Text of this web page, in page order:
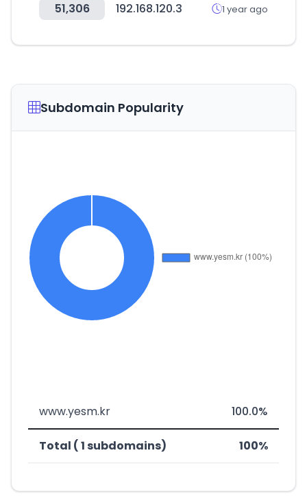
51,306 192.168.120.3 1 year ago
Subdomain Popularity
www.yesm.kr 100.0%
Total ( 1 subdomains) 100%